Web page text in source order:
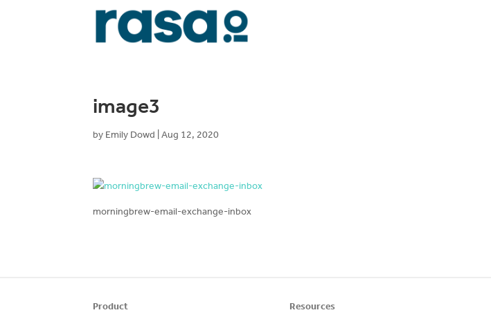
image3
by Emily Dowd |Aug 12, 2020
morningbrew-email-exchange-inbox
Product
Resources